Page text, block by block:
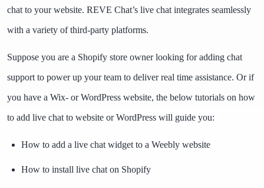
chat to your website. REVE Chat’s live chat integrates seamlessly
with a variety of third-party platforms.
Suppose you are a Shopify store owner looking for adding chat
support to power up your team to deliver real time assistance. Or if
you have a Wix- or WordPress website, the below tutorials on how
to add live chat to website or WordPress will guide you:
How to add a live chat widget to a Weebly website
How to install live chat on Shopify